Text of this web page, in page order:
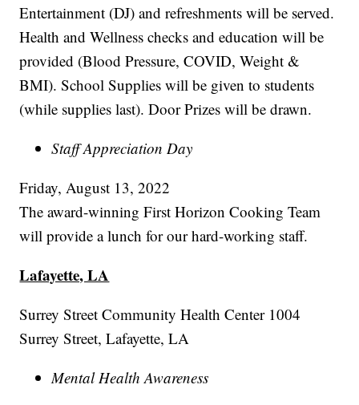
Entertainment (DJ) and refreshments will be served.
Health and Wellness checks and education will be
provided (Blood Pressure, COVID, Weight &
BMI). School Supplies will be given to students
(while supplies last). Door Prizes will be drawn.
Staff Appreciation Day
Friday, August 13, 2022
The award-winning First Horizon Cooking Team
will provide a lunch for our hard-working staff.
Lafayette, LA
Surrey Street Community Health Center 1004
Surrey Street, Lafayette, LA
Mental Health Awareness